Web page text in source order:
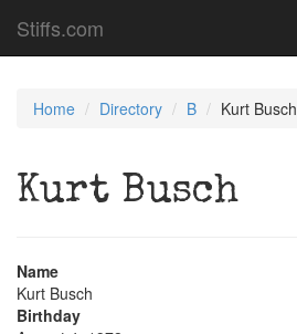
Stiffs.com
Home Directory B Kurt Busch
Kurt Busch
Name
Kurt Busch
Birthday